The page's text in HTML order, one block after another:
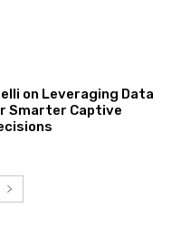
on Leveraging Data
Smarter Captive